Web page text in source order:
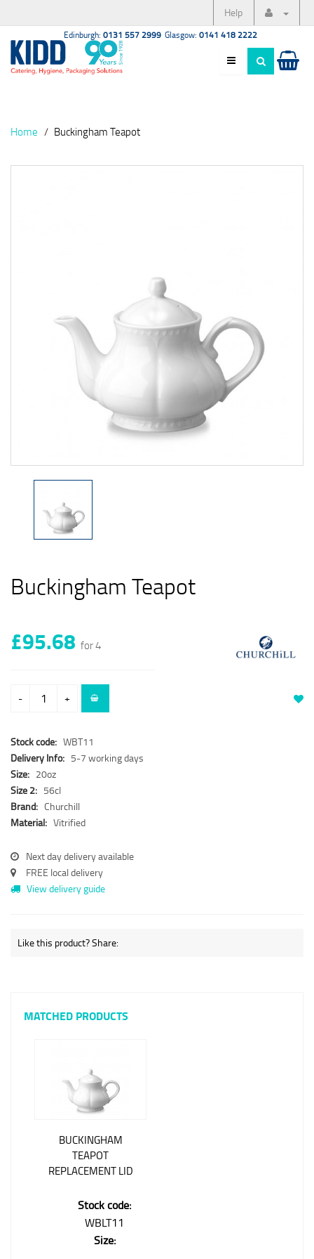
Help
Edinburgh: 0131 557 2999 Glasgow: 0141 418 2222
Home Buckingham Teapot
Buckingham Teapot
£95.68 for 4
- +
Stock code: WBT11
Delivery Info: 5-7 working days
Size: 20oz
Size 2: 56cl
Brand: Churchill
Material: Vitrified
Next day delivery available
FREE local delivery
View delivery guide
Like this product? Share:
MATCHED PRODUCTS
BUCKINGHAM
TEAPOT
REPLACEMENT LID
Stock code:
WBLT11
Size: